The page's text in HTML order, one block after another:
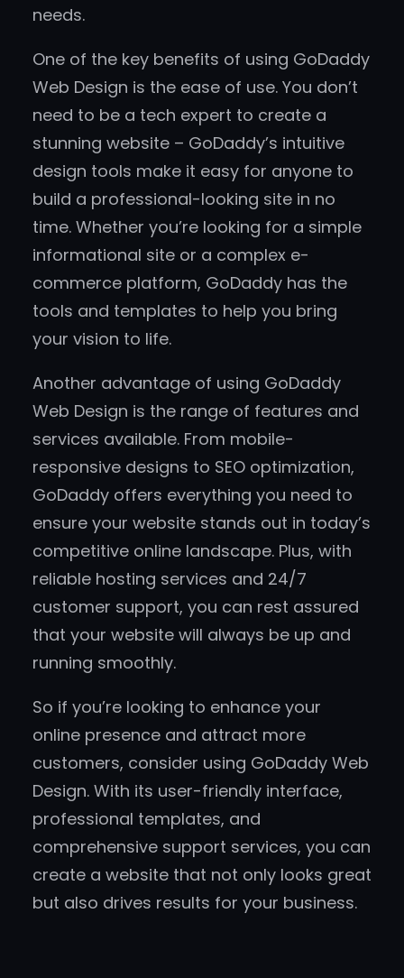
needs.
One of the key benefits of using GoDaddy
Web Design is the ease of use. You don’t
need to be a tech expert to create a
stunning website – GoDaddy’s intuitive
design tools make it easy for anyone to
build a professional-looking site in no
time. Whether you’re looking for a simple
informational site or a complex e-
commerce platform, GoDaddy has the
tools and templates to help you bring
your vision to life.
Another advantage of using GoDaddy
Web Design is the range of features and
services available. From mobile-
responsive designs to SEO optimization,
GoDaddy offers everything you need to
ensure your website stands out in today’s
competitive online landscape. Plus, with
reliable hosting services and 24/7
customer support, you can rest assured
that your website will always be up and
running smoothly.
So if you’re looking to enhance your
online presence and attract more
customers, consider using GoDaddy Web
Design. With its user-friendly interface,
professional templates, and
comprehensive support services, you can
create a website that not only looks great
but also drives results for your business.